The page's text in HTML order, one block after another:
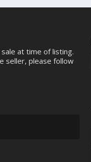
at time of listing.
seller, please follow